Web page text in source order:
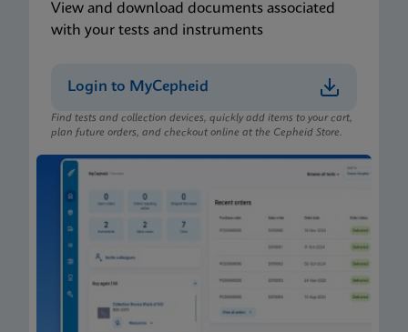
View and download documents associated
with your tests and instruments
Login to MyCepheid
Find tests and collection devices, quickly add items to your cart,
plan future orders, and checkout online at the Cepheid Store.